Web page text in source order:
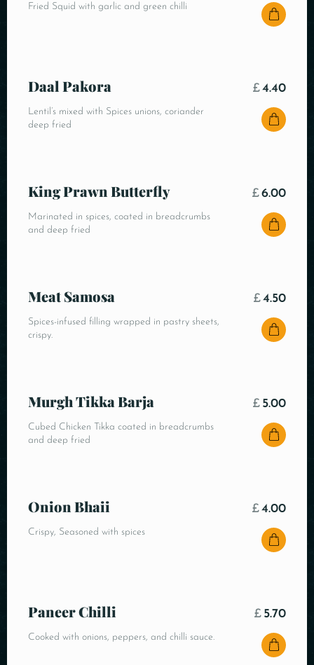
Fried Squid with garlic and green chilli
Daal Pakora
Lentil’s mixed with Spices unions, coriander
deep fried
£4.40
King Prawn Butterfly
Marinated in spices, coated in breadcrumbs
and deep fried
£6.00
Meat Samosa
Spices-infused filling wrapped in pastry sheets,
crispy.
£4.50
Murgh Tikka Barja
Cubed Chicken Tikka coated in breadcrumbs
and deep fried
£ 5.00
Onion Bhaii
Crispy, Seasoned with spices
£4.00
Paneer Chilli
Cooked with onions, peppers, and chilli sauce.
£ 5.70